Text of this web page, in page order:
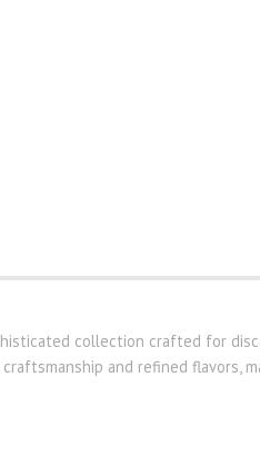
collection crafted for
and refined flavors,